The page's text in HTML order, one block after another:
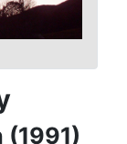
(1991)